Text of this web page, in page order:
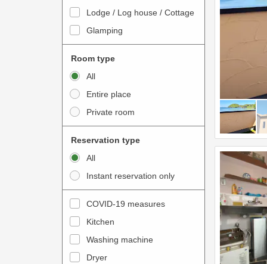
t
e
a
c
t
w
i
t
h
c
a
l
o
n
t
e
r
a
c
w
i
t
h
t
h
c
Lodge / Log house / Cottage
Glamping
Room type
All
Entire place
Private room
Reservation type
All
Instant reservation only
COVID-19 measures
Kitchen
Washing machine
Dryer